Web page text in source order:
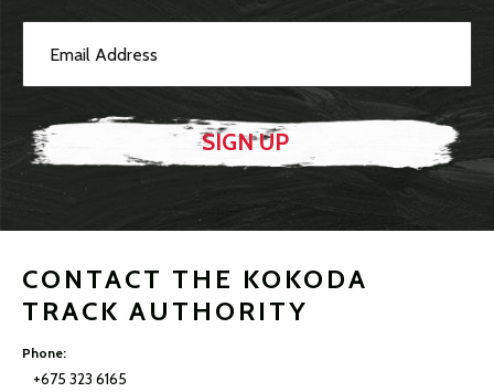
CONTACT THE KOKODA
TRACK AUTHORITY
Phone:
+675 323 6165